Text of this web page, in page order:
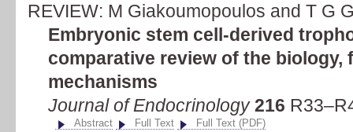
REVIEW: M Giakoumopoulos and T G
Embryonic stem cell-derived
comparative review of the biology,
mechanisms
Journal of Endocrinology216
Abstract Full Text Full Text (PDF)